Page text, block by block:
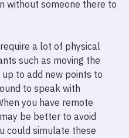
without someone there to
a lot of physical
such as moving the
to add new points to
to speak with
you have remote
be better to avoid
could simulate these